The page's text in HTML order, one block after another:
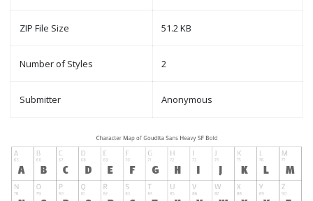
ZIP File Size 51.2 KB
Number of Styles 2
Submitter Anonymous